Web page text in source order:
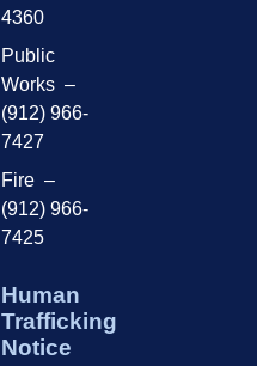
4360
Public
Works –
(912) 966-
7427
Fire –
(912) 966-
7425
Human
Trafficking
Notice